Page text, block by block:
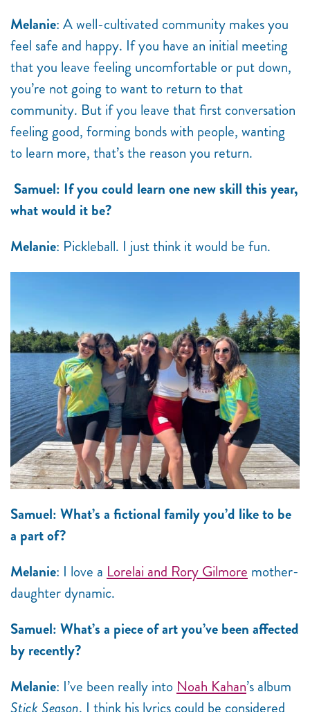
Melanie: A well-cultivated community makes you
feel safe and happy. If you have an initial meeting
that you leave feeling uncomfortable or put down,
you’re not going to want to return to that
community. But if you leave that first conversation
feeling good, forming bonds with people, wanting
to learn more, that’s the reason you return.
Samuel: If you could learn one new skill this year,
what would it be?
Melanie: Pickleball. I just think it would be fun.
Samuel: What’s a fictional family you’d like to be
a part of?
Melanie: I love a Lorelai and Rory Gilmore mother-
daughter dynamic.
Samuel: What’s a piece of art you’ve been affected
by recently?
Melanie: I’ve been really into Noah Kahan’s album
Stick Season. I think his lyrics could be considered